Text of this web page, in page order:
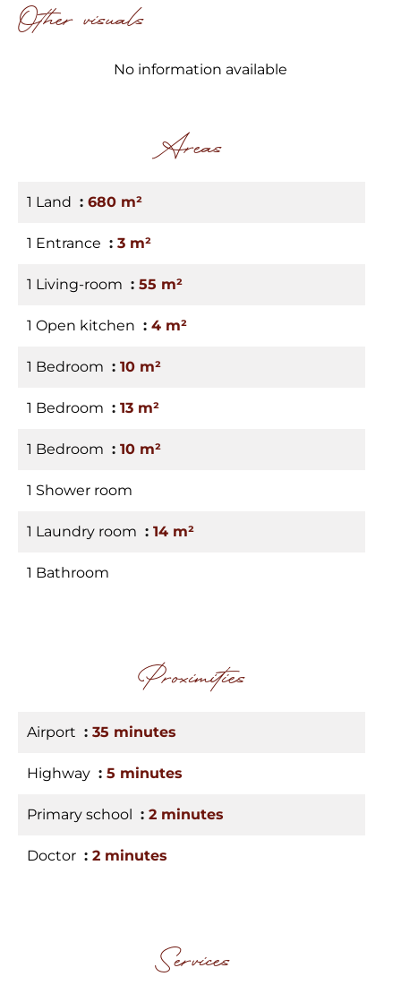
Other visuals
No information available
Areas
1 Land 680 m²
1 Entrance 3 m²
1 Living-room 55 m²
1 Open kitchen 4 m²
1 Bedroom 10 m²
1 Bedroom 13 m²
1 Bedroom 10 m²
1 Shower room
1 Laundry room 14 m²
1 Bathroom
Proximities
Airport 35 minutes
Highway 5 minutes
Primary school 2 minutes
Doctor 2 minutes
Services